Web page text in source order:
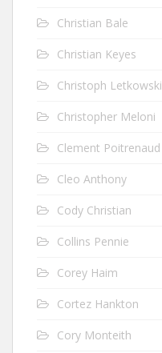
Christian Bale
Christian Keyes
Christoph Letkowski
Christopher Meloni
Clement Poitrenaud
Cleo Anthony
Cody Christian
Collins Pennie
Corey Haim
Cortez Hankton
Cory Monteith